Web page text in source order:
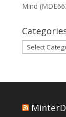
Mind
Categories